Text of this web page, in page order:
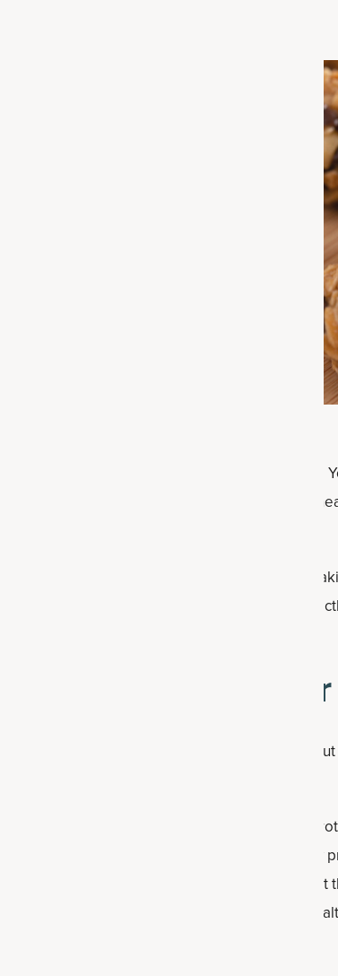
often at a loss about what to have at snack time.
some protein but also some tasty carbs and
and a nice texture will go a long way.
protein balls. With just seven ingredients and
snack — plus before or after a workout.
makes 20 of these “
for peanut
nutritional benefits of each ingredient in
healthy monounsaturated fats, plant-based
and niacin. These nutrients help support energy
and fat source in the protein balls. (Note
roasted peanuts and sometimes a bit of